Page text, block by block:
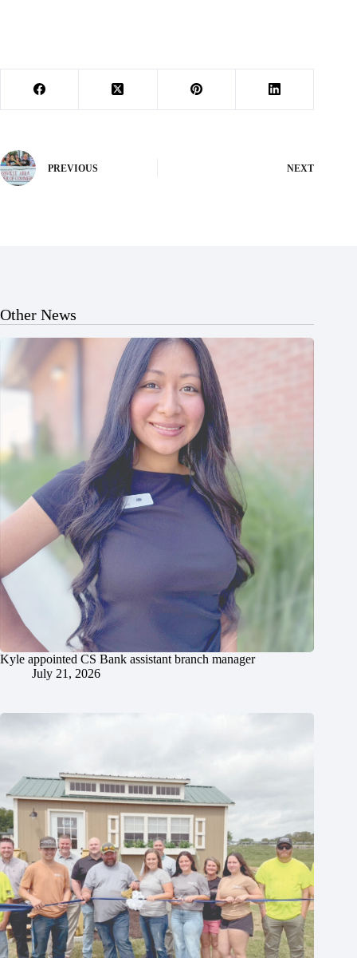
PREVIOUS NEXT
Other News
Kyle appointed CS Bank assistant branch manager
July 21, 2026